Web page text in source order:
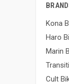
Kona
Haro
Marin
Cult